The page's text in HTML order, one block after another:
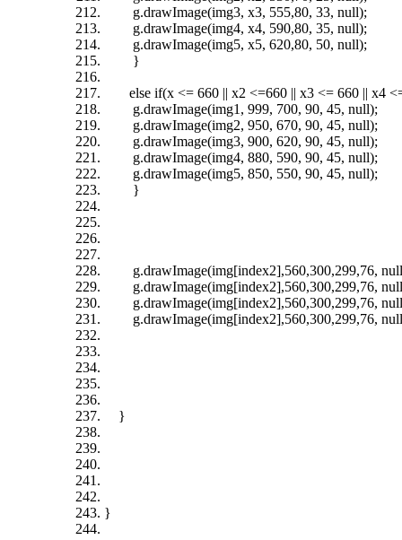
g.drawImage(img3, x3, 555,80, 33, null);
g.drawImage(img4, x4, 590,80, 35, null);
g.drawImage(img5, x5, 620,80, 50, null);
}
else if(x <= 660 || x2 <=660 || x3 <= 660 || x4
g.drawImage(img1, 999, 700, 90, 45, null);
g.drawImage(img2, 950, 670, 90, 45, null);
g.drawImage(img3, 900, 620, 90, 45, null);
g.drawImage(img4, 880, 590, 90, 45, null);
g.drawImage(img5, 850, 550, 90, 45, null);
}
g.drawImage(img[index2],560,300,299,76,
g.drawImage(img[index2],560,300,299,76,
g.drawImage(img[index2],560,300,299,76,
g.drawImage(img[index2],560,300,299,76,
}
}